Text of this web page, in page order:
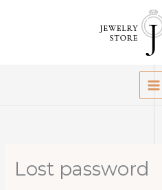
Lost password